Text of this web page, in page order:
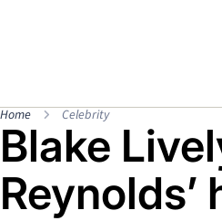
Home Celebrity
Blake